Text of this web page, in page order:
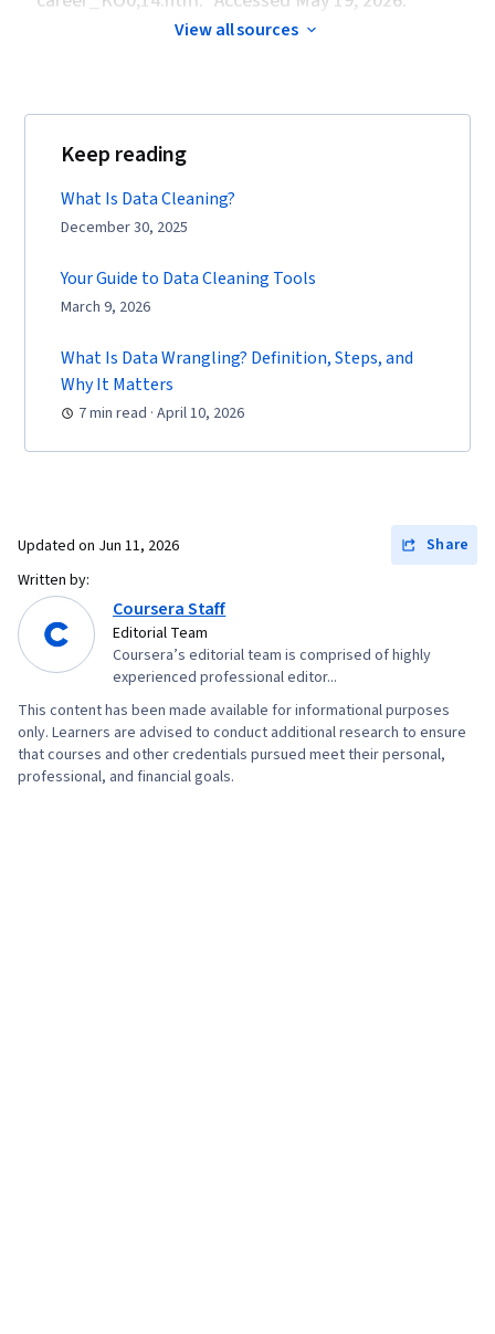
View all sources
Keep reading
What Is Data Cleaning?
December 30, 2025
Your Guide to Data Cleaning Tools
March 9, 2026
What Is Data Wrangling? Definition, Steps, and
Why It Matters
7 min read · April 10, 2026
Updated on Jun 11, 2026
Share
Written by:
Coursera Staff
Editorial Team
Coursera’s editorial team is comprised of highly
experienced professional editor...
This content has been made available for informational purposes
only. Learners are advised to conduct additional research to ensure
that courses and other credentials pursued meet their personal,
professional, and financial goals.